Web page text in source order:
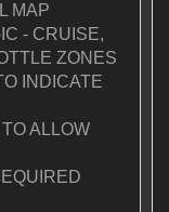
MAP
- CRUISE,
ZONES
INDICATE
ALLOW